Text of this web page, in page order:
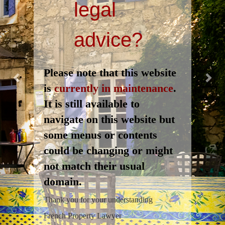
legal
advice?
Please note that this website
iscurrently in maintenance.
It is still available to
navigate on this website but
some menus or contents
could be changing or might
not match their usual
domain.
Thank you for your understanding
French Property Lawyer